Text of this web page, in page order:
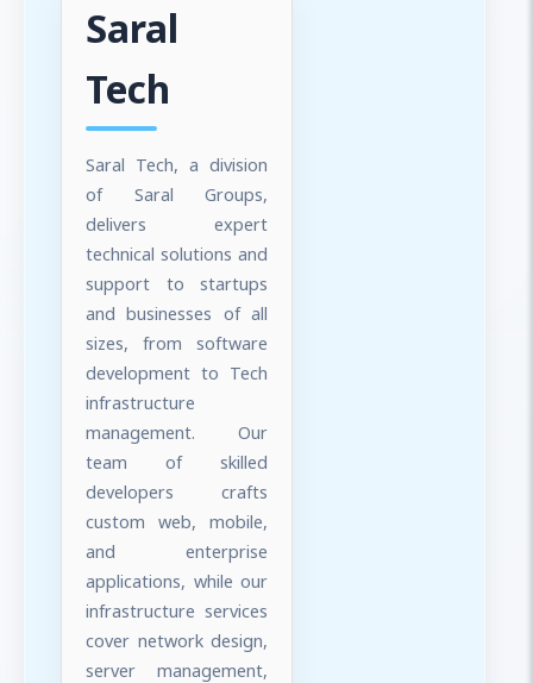
Saral
Tech
Saral Tech, a division
of Saral Groups,
delivers expert
technical solutions and
support to startups
and businesses of all
sizes, from software
development to Tech
infrastructure
management. Our
team of skilled
developers crafts
custom web, mobile,
and enterprise
applications, while our
infrastructure services
cover network design,
server management,